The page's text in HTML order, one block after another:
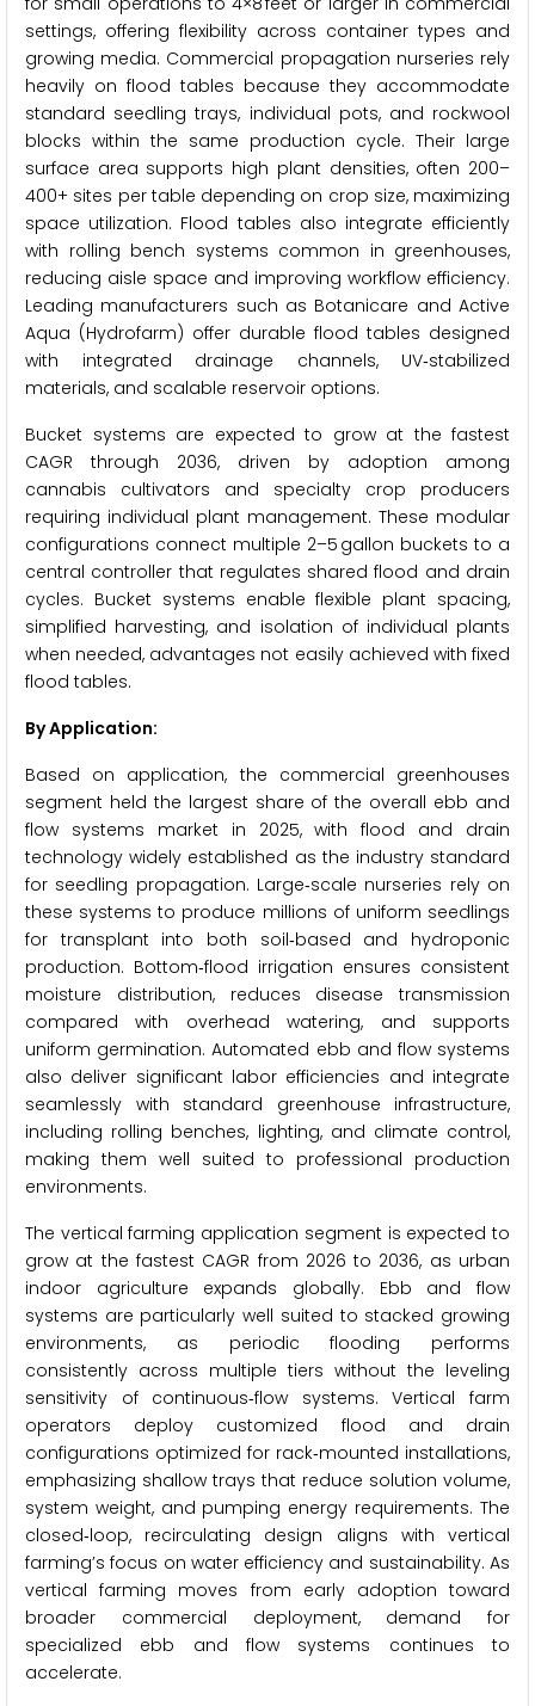
settings, offering flexibility across container types and
growing media. Commercial propagation nurseries rely
heavily on flood tables because they accommodate
standard seedling trays, individual pots, and rockwool
blocks within the same production cycle. Their large
surface area supports high plant densities, often 200–
400+ sites per table depending on crop size, maximizing
space utilization. Flood tables also integrate efficiently
with rolling bench systems common in greenhouses,
reducing aisle space and improving workflow efficiency.
Leading manufacturers such as Botanicare and Active
Aqua (Hydrofarm) offer durable flood tables designed
with integrated drainage channels, UV‑stabilized
materials, and scalable reservoir options.
Bucket systems are expected to grow at the fastest
CAGR through 2036, driven by adoption among
cannabis cultivators and specialty crop producers
requiring individual plant management. These modular
configurations connect multiple 2–5 gallon buckets to a
central controller that regulates shared flood and drain
cycles. Bucket systems enable flexible plant spacing,
simplified harvesting, and isolation of individual plants
when needed, advantages not easily achieved with fixed
flood tables.
By Application:
Based on application, the commercial greenhouses
segment held the largest share of the overall ebb and
flow systems market in 2025, with flood and drain
technology widely established as the industry standard
for seedling propagation. Large‑scale nurseries rely on
these systems to produce millions of uniform seedlings
for transplant into both soil‑based and hydroponic
production. Bottom‑flood irrigation ensures consistent
moisture distribution, reduces disease transmission
compared with overhead watering, and supports
uniform germination. Automated ebb and flow systems
also deliver significant labor efficiencies and integrate
seamlessly with standard greenhouse infrastructure,
including rolling benches, lighting, and climate control,
making them well suited to professional production
environments.
The vertical farming application segment is expected to
grow at the fastest CAGR from 2026 to 2036, as urban
indoor agriculture expands globally. Ebb and flow
systems are particularly well suited to stacked growing
environments, as periodic flooding performs
consistently across multiple tiers without the leveling
sensitivity of continuous‑flow systems. Vertical farm
operators deploy customized flood and drain
configurations optimized for rack‑mounted installations,
emphasizing shallow trays that reduce solution volume,
system weight, and pumping energy requirements. The
closed‑loop, recirculating design aligns with vertical
farming’s focus on water efficiency and sustainability. As
vertical farming moves from early adoption toward
broader commercial deployment, demand for
specialized ebb and flow systems continues to
accelerate.